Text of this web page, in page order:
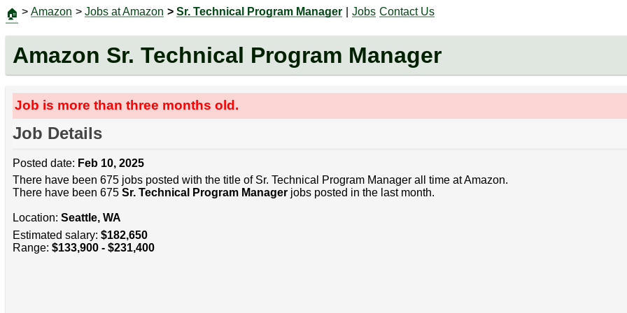
🏠 > Amazon > Jobs at Amazon > Sr. Technical Program Manager Jobs Contact Us
Amazon Sr. Technical Program Manager
Job is more than three months old.
Job Details
Posted date: Feb 10, 2025
There have been 675 jobs posted with the title of Sr. Technical Program Manager all time at Amazon.
There have been 675 Sr. Technical Program Managerjobs posted in the last month.
Location: Seattle, WA
Estimated salary: $182,650
Range: $133,900 - $231,400